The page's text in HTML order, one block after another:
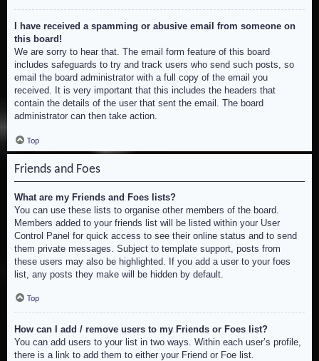
I have received a spamming or abusive email from someone on
this board!
We are sorry to hear that. The email form feature of this board
includes safeguards to try and track users who send such posts, so
email the board administrator with a full copy of the email you
received. It is very important that this includes the headers that
contain the details of the user that sent the email. The board
administrator can then take action.
Top
Friends and Foes
What are my Friends and Foes lists?
You can use these lists to organise other members of the board.
Members added to your friends list will be listed within your User
Control Panel for quick access to see their online status and to send
them private messages. Subject to template support, posts from
these users may also be highlighted. If you add a user to your foes
list, any posts they make will be hidden by default.
Top
How can I add / remove users to my Friends or Foes list?
You can add users to your list in two ways. Within each user’s profile,
there is a link to add them to either your Friend or Foe list.